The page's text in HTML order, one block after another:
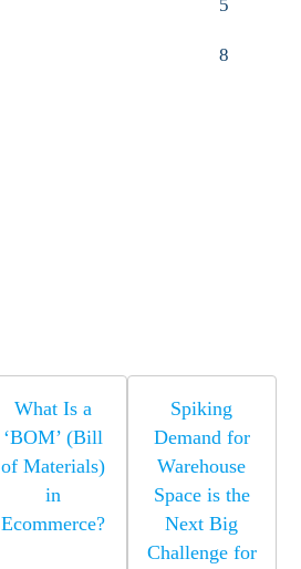
5
8
What Is a
‘BOM’ (Bill
of Materials)
in
Ecommerce?
Spiking
Demand for
Warehouse
Space is the
Next Big
Challenge for